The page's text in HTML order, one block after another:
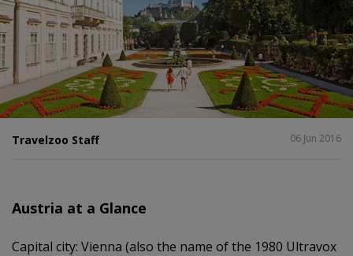
Travelzoo Staff 06 Jun 2016
SHARE
Austria at a Glance
Capital city: Vienna (also the name of the 1980 Ultravox